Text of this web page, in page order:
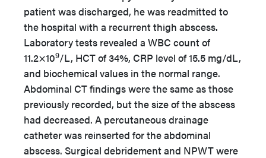
patient was discharged, he was readmitted to
the hospital with a recurrent thigh abscess.
Laboratory tests revealed a WBC count of
11.2×109/L, HCT of 34%, CRP level of 15.5 mg/dL,
and biochemical values in the normal range.
Abdominal CT findings were the same as those
previously recorded, but the size of the abscess
had decreased. A percutaneous drainage
catheter was reinserted for the abdominal
abscess. Surgical debridement and NPWT were